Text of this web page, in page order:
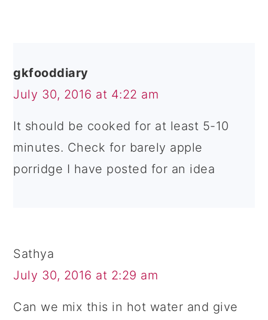
gkfooddiary
July 30, 2016 at 4:22 am
It should be cooked for at least 5-10
minutes. Check for barely apple
porridge I have posted for an idea
Sathya
July 30, 2016 at 2:29 am
Can we mix this in hot water and give